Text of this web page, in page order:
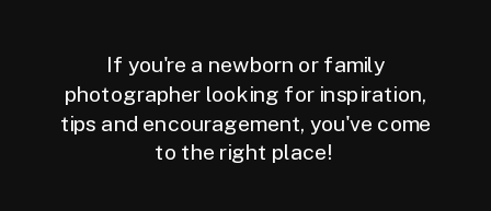
If you're a newborn or family
photographer looking for inspiration,
tips and encouragement, you've come
to the right place!